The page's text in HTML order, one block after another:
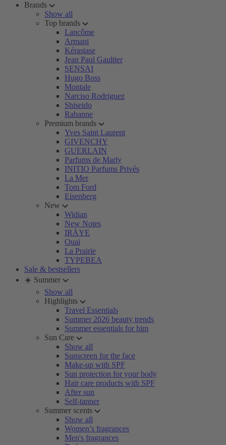
Brands
Show all
Top brands
Lancôme
Armani
Kérastase
Jean Paul Gaultier
SENSAI
Hugo Boss
Montale
Narciso Rodriguez
Shiseido
Rabanne
Premium brands
Yves Saint Laurent
GIVENCHY
GUERLAIN
Parfums de Marly
INITIO Parfums Privés
La Mer
Tom Ford
Eisenberg
New
Widian
New Notes
IRÄYE
Ouai
La Prairie
TYPEBEA
Sale & bestsellers
☀️ Summer
Show all
Highlights
Travel Essentials
Summer 2026 beauty trends
Summer essentials for him
Sun Care
Show all
Sunscreen for the face
Make-up with SPF
Sun protection for your body
Hair care products with SPF
After sun
Self-tanner
Summer scents
Show all
Women’s fragrances
Men's fragrances